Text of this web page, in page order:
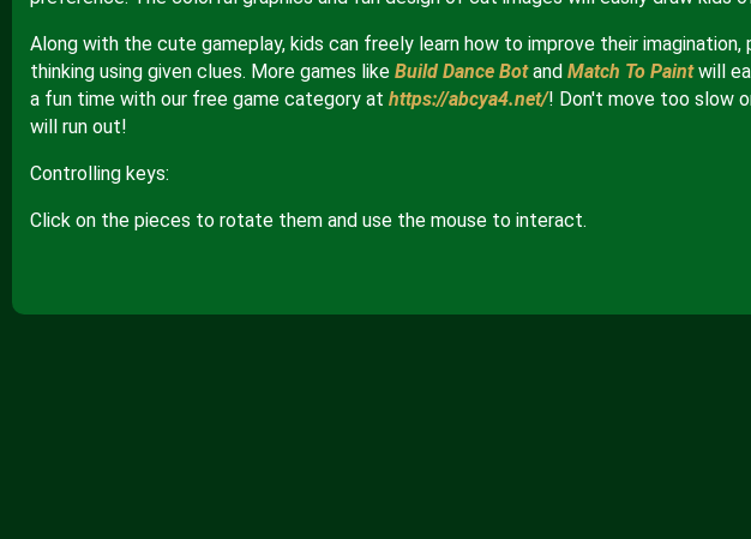
Along with the cute gameplay, kids can freely learn how to improve their
thinking using given clues. More games like Build Dance Botand Match To Paintwill
a fun time with our free game category at https://abcya4.net/! Don't move too slow
will run out!
Controlling keys:
Click on the pieces to rotate them and use the mouse to interact.